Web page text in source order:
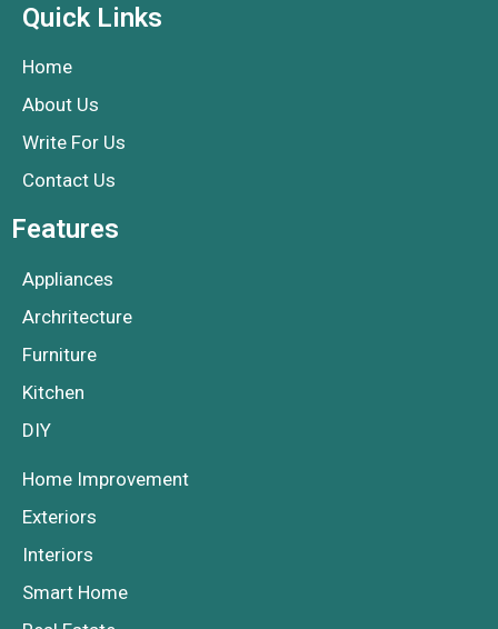
Quick Links
Home
About Us
Write For Us
Contact Us
Features
Appliances
Archritecture
Furniture
Kitchen
DIY
Home Improvement
Exteriors
Interiors
Smart Home